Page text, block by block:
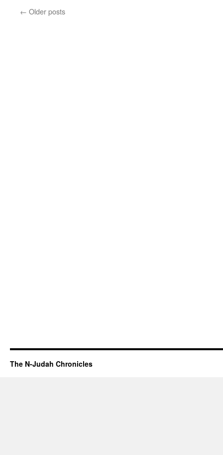
← Older posts
The N-Judah Chronicles